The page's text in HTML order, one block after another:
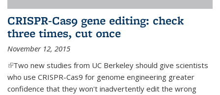
CRISPR-Cas9 gene editing: check
three times, cut once
November 12, 2015
(link is external)
Two new studies from UC Berkeley should give scientists
who use CRISPR-Cas9 for genome engineering greater
confidence that they won't inadvertently edit the wrong